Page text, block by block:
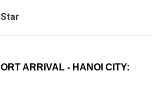
ARRIVAL - HANOI CITY: